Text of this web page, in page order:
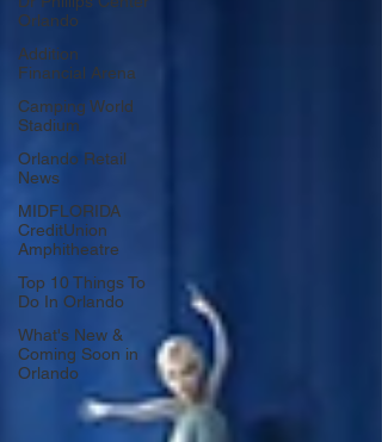
Orlando
Addition
Financial Arena
Camping World
Stadium
Orlando Retail
News
MIDFLORIDA
CreditUnion
Amphitheatre
Top 10 Things To
Do In Orlando
What's New &
Coming Soon in
Orlando